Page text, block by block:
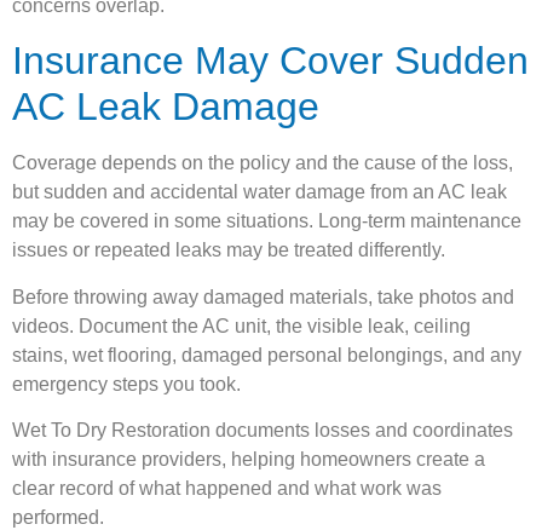
concerns overlap.
Insurance May Cover Sudden
AC Leak Damage
Coverage depends on the policy and the cause of the loss,
but sudden and accidental water damage from an AC leak
may be covered in some situations. Long-term maintenance
issues or repeated leaks may be treated differently.
Before throwing away damaged materials, take photos and
videos. Document the AC unit, the visible leak, ceiling
stains, wet flooring, damaged personal belongings, and any
emergency steps you took.
Wet To Dry Restoration documents losses and coordinates
with insurance providers, helping homeowners create a
clear record of what happened and what work was
performed.